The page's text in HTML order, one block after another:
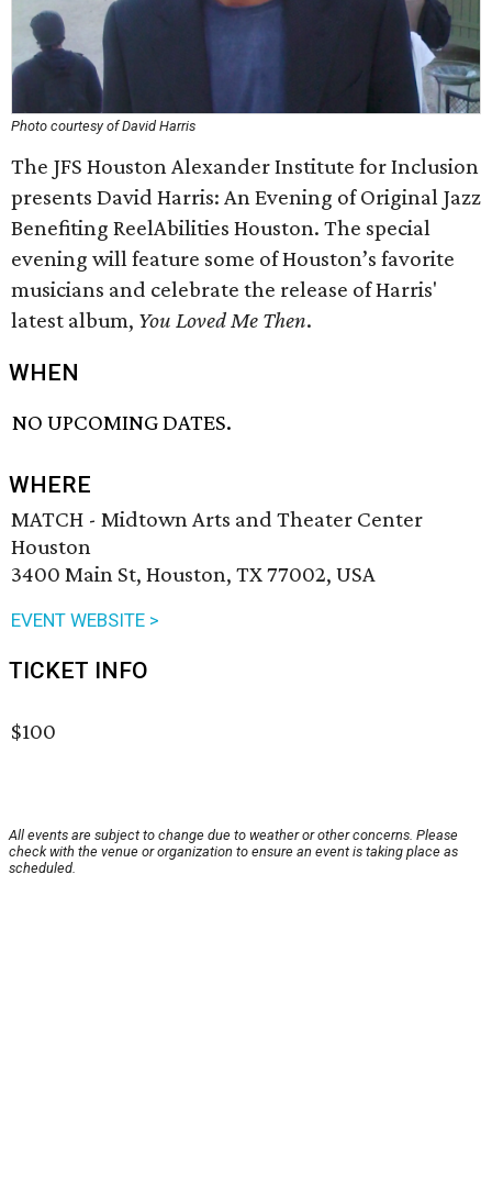
Photo courtesy of David Harris
The JFS Houston Alexander Institute for Inclusion
presents David Harris: An Evening of Original Jazz
Benefiting ReelAbilities Houston. The special
evening will feature some of Houston’s favorite
musicians and celebrate the release of Harris'
latest album, You Loved Me Then.
WHEN
NO UPCOMING DATES.
WHERE
MATCH - Midtown Arts and Theater Center
Houston
3400 Main St, Houston, TX 77002, USA
EVENT WEBSITE >
TICKET INFO
$100
All events are subject to change due to weather or other concerns. Please
check with the venue or organization to ensure an event is taking place as
scheduled.